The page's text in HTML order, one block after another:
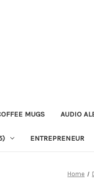
MUGS AUDIO
ENTREPRENEUR
Home